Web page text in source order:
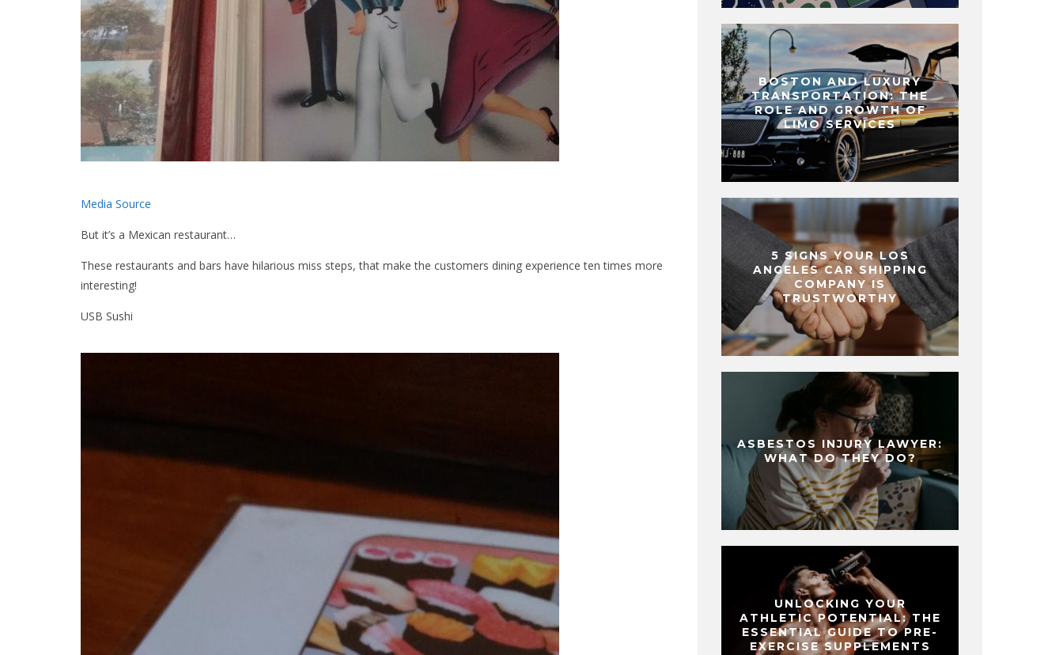
Media Source
But it’s a Mexican restaurant…
These restaurants and bars have hilarious miss steps, that make the customers dining experience ten times more
interesting!
USB Sushi
BOSTON AND LUXURY
TRANSPORTATION: THE
ROLE AND GROWTH OF
LIMO SERVICES
5 SIGNS YOUR LOS
ANGELES CAR SHIPPING
COMPANY IS
TRUSTWORTHY
ASBESTOS INJURY LAWYER:
WHAT DO THEY DO?
UNLOCKING YOUR
ATHLETIC POTENTIAL: THE
ESSENTIAL GUIDE TO PRE-
EXERCISE SUPPLEMENTS